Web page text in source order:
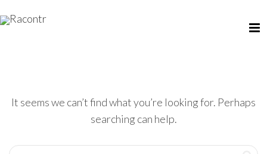
It seems we can’t find what you’re looking for. Perhaps
searching can help.